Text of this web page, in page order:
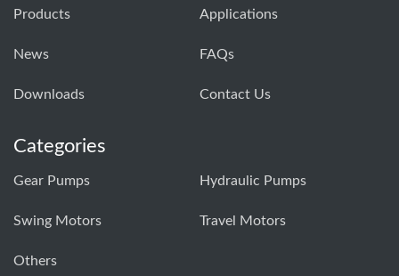
Products Applications
News FAQs
Downloads Contact Us
Categories
Gear Pumps Hydraulic Pumps
Swing Motors Travel Motors
Others